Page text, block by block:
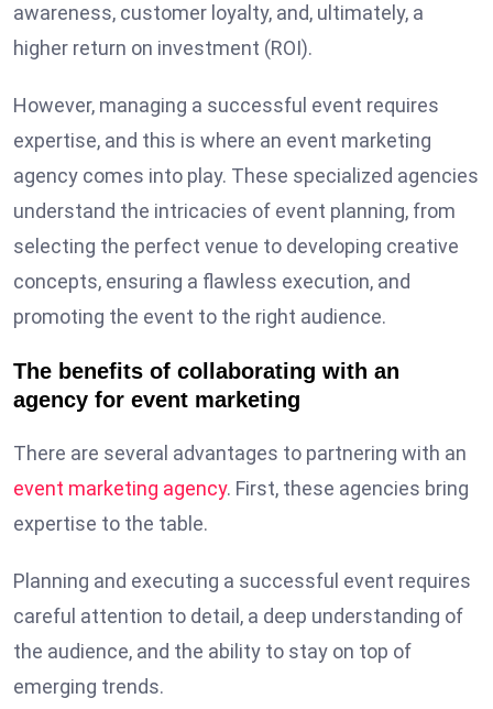
awareness, customer loyalty, and, ultimately, a
higher return on investment (ROI).
However, managing a successful event requires
expertise, and this is where an event marketing
agency comes into play. These specialized agencies
understand the intricacies of event planning, from
selecting the perfect venue to developing creative
concepts, ensuring a flawless execution, and
promoting the event to the right audience.
The benefits of collaborating with an
agency for event marketing
There are several advantages to partnering with an
event marketing agency. First, these agencies bring
expertise to the table.
Planning and executing a successful event requires
careful attention to detail, a deep understanding of
the audience, and the ability to stay on top of
emerging trends.